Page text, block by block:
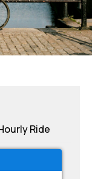
Ride